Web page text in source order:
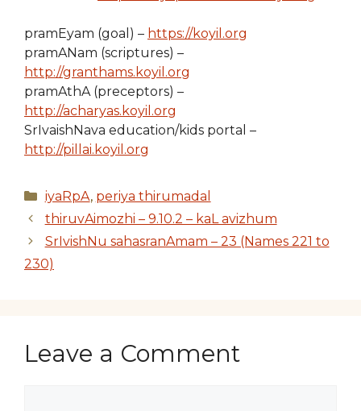
pramEyam (goal) – https://koyil.org
pramANam (scriptures) –
http://granthams.koyil.org
pramAthA (preceptors) –
http://acharyas.koyil.org
SrIvaishNava education/kids portal –
http://pillai.koyil.org
Categories
iyaRpA, periya thirumadal
thiruvAimozhi – 9.10.2 – kaL avizhum
SrIvishNu sahasranAmam – 23 (Names 221 to
230)
Leave a Comment